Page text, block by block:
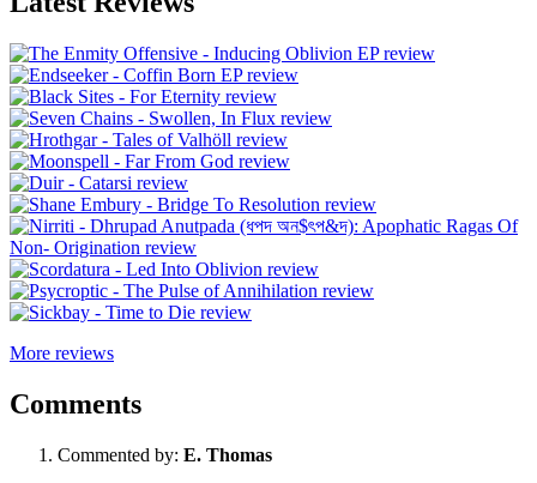
More reviews
Comments
Commented by: E. Thomas